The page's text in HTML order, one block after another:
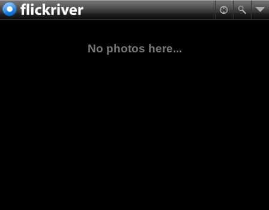
No photos here...